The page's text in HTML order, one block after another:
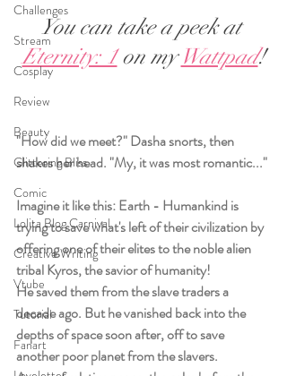
Challenges
Stream
Cosplay
Review
Beauty
Glittering Bliss
Comic
Lolita Blog Carnival
Creative Writing
Vtube
Tutorial
Fanart
You can take a peek at
Eternity: 1 on my Wattpad!
"How did we meet?" Dasha snorts, then
shakes her head. "My, it was most romantic..."
Imagine it like this: Earth - Humankind is
trying to save what's left of their civilization by
offering one of their elites to the noble alien
tribal Kyros, the savior of humanity!
He saved them from the slave traders a
decade ago. But he vanished back into the
depths of space soon after, off to save
another poor planet from the slavers.